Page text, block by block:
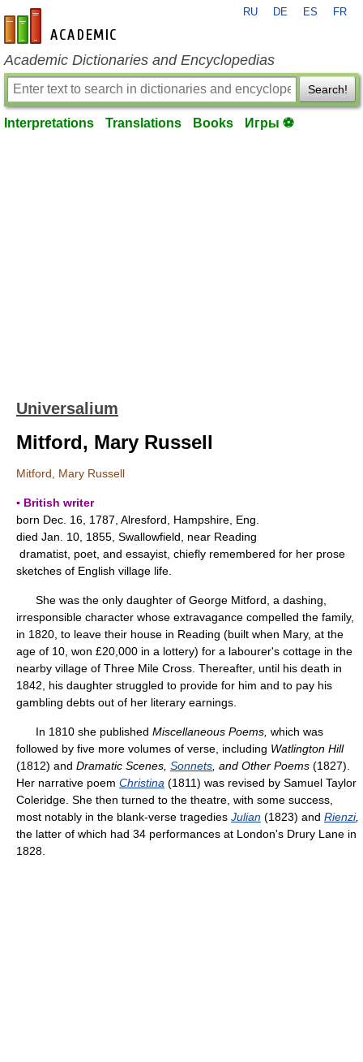
en-academic.com
RU DE ES FR
Academic Dictionaries and Encyclopedias
Search!
Interpretations Translations Books Игры ⚽
Universalium
Mitford, Mary Russell
Mitford, Mary Russell
▪ British writer
born Dec. 16, 1787, Alresford, Hampshire, Eng.
died Jan. 10, 1855, Swallowfield, near Reading
dramatist, poet, and essayist, chiefly remembered for her prose
sketches of English village life.
She was the only daughter of George Mitford, a dashing,
irresponsible character whose extravagance compelled the family,
in 1820, to leave their house in Reading (built when Mary, at the
age of 10, won £20,000 in a lottery) for a labourer's cottage in the
nearby village of Three Mile Cross. Thereafter, until his death in
1842, his daughter struggled to provide for him and to pay his
gambling debts out of her literary earnings.
In 1810 she published Miscellaneous Poems, which was
followed by five more volumes of verse, including Watlington Hill
(1812) and Dramatic Scenes, Sonnets , and Other Poems (1827).
Her narrative poem Christina (1811) was revised by Samuel Taylor
Coleridge. She then turned to the theatre, with some success,
most notably in the blank-verse tragedies Julian (1823) and Rienzi,
the latter of which had 34 performances at London's Drury Lane in
1828.